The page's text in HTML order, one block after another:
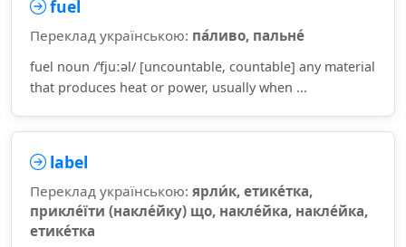
fuel
Переклад українською: па́ливо, пальне́
fuel noun /ˈfjuːəl/ [uncountable, countable] any material
that produces heat or power, usually when ...
label
Переклад українською: ярли́к, етике́тка,
прикле́їти (накле́йку) що, накле́йка, накле́йка,
етике́тка